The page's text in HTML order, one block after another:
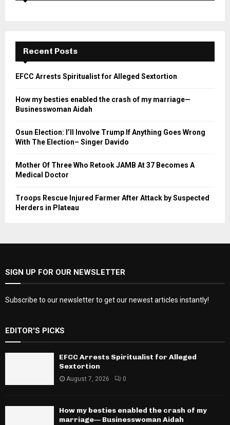
Recent Posts
EFCC Arrests Spiritualist for Alleged Sextortion
How my besties enabled the crash of my marriage—
Businesswoman Aidah
Osun Election: I’ll Involve Trump If Anything Goes Wrong
With The Election– Singer Davido
Mother Of Three Who Retook JAMB At 37 Becomes A
Medical Doctor
Troops Rescue Injured Farmer After Attack by Suspected
Herders in Plateau
SIGN UP FOR OUR NEWSLETTER
Subscribe to our newsletter to get our newest articles instantly!
EDITOR'S PICKS
EFCC Arrests Spiritualist for Alleged
Sextortion
August 7, 2026 0
How my besties enabled the crash of my
marriage— Businesswoman Aidah